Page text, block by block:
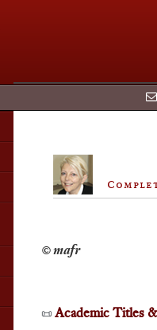
📜 Academic Titles